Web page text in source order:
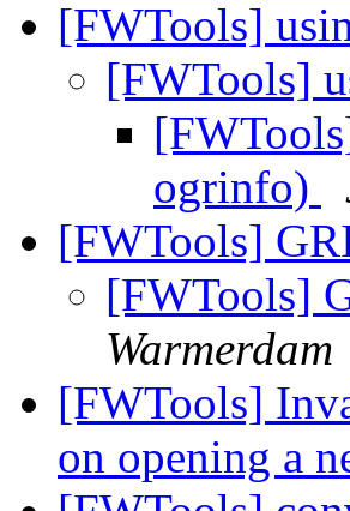
[FWTools]
[FWTools]
ogrinfo)
[FWTools]
[FWTools]
Warmerdam
[FWTools]
on opening a